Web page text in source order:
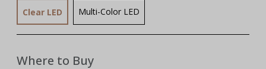
Clear LED Multi-Color LED
Where to Buy